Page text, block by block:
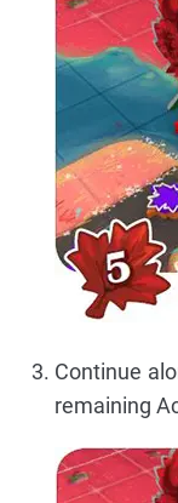
Continue
remaining